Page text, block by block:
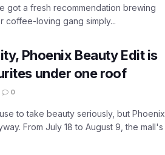
got a fresh recommendation brewing
coffee-loving gang simply...
Phoenix Beauty Edit is
under one roof
0
to take beauty seriously, but Phoenix
From July 18 to August 9, the mall's